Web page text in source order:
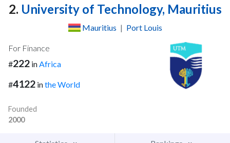
2. University of Technology, Mauritius
Mauritius | Port Louis
For Finance
#222 in Africa
#4122 inthe World
Founded
2000